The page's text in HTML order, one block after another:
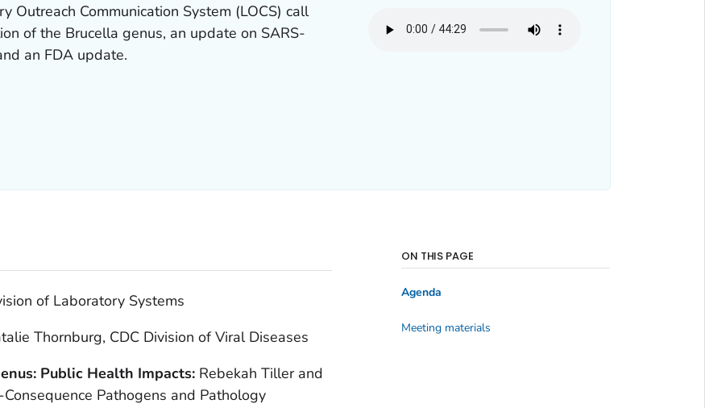
Outreach Communication System (LOCS) call
of the Brucella genus, an update on SARS-
an FDA update.
of Laboratory Systems
Thornburg, CDC Division of Viral Diseases
Public Health Impacts: Rebekah Tiller and
Pathogens and Pathology
ON THIS PAGE
Agenda
Meeting materials